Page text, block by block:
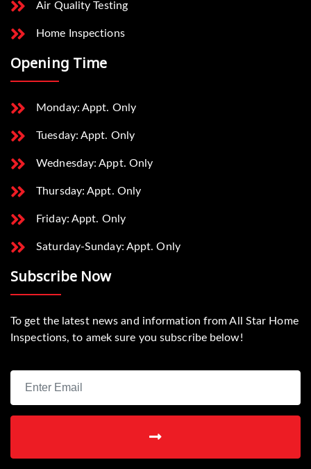
Air Quality Testing
Home Inspections
Opening Time
Monday: Appt. Only
Tuesday: Appt. Only
Wednesday: Appt. Only
Thursday: Appt. Only
Friday: Appt. Only
Saturday-Sunday: Appt. Only
Subscribe Now
To get the latest news and information from All Star Home
Inspections, to amek sure you subscribe below!